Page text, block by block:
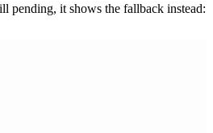
pending, it shows the fallback instead: